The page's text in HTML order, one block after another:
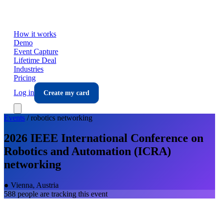
How it works
Demo
Event Capture
Lifetime Deal
Industries
Pricing
Log in
Create my card
Events /robotics networking
2026 IEEE International Conference on
Robotics and Automation (ICRA)
networking
● Vienna, Austria
588 people are tracking this event